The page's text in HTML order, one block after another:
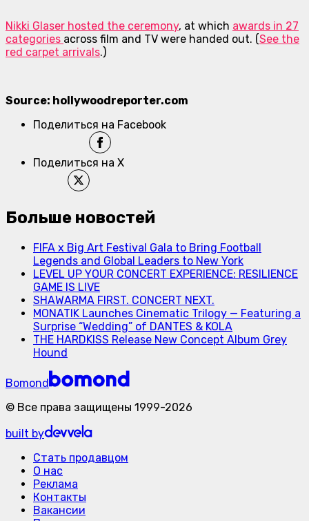
Nikki Glaser hosted the ceremony, at which awards in 27
categories across film and TV were handed out. (See the
red carpet arrivals.)
Source: hollywoodreporter.com
Поделиться на Facebook
Поделиться на X
Больше новостей
FIFA x Big Art Festival Gala to Bring Football
Legends and Global Leaders to New York
LEVEL UP YOUR CONCERT EXPERIENCE: RESILIENCE
GAME IS LIVE
SHAWARMA FIRST. CONCERT NEXT.
MONATIK Launches Cinematic Trilogy — Featuring a
Surprise “Wedding” of DANTES & KOLA
THE HARDKISS Release New Concept Album Grey
Hound
Bomond
© Все права защищены 1999-2026
built by
Стать продавцом
О нас
Реклама
Контакты
Вакансии